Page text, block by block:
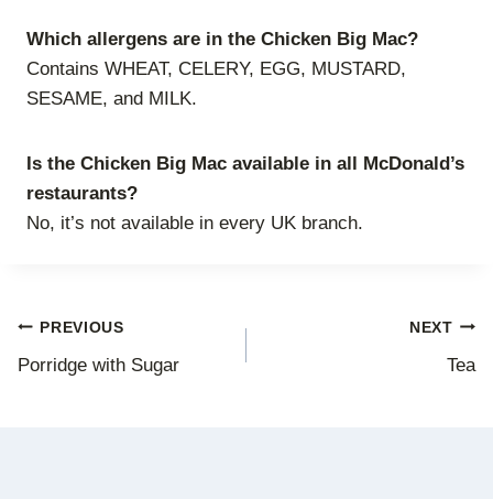
Which allergens are in the Chicken Big Mac?
Contains WHEAT, CELERY, EGG, MUSTARD,
SESAME, and MILK.
Is the Chicken Big Mac available in all McDonald’s
restaurants?
No, it’s not available in every UK branch.
Post
navigation
PREVIOUS
Porridge with Sugar
NEXT
Tea